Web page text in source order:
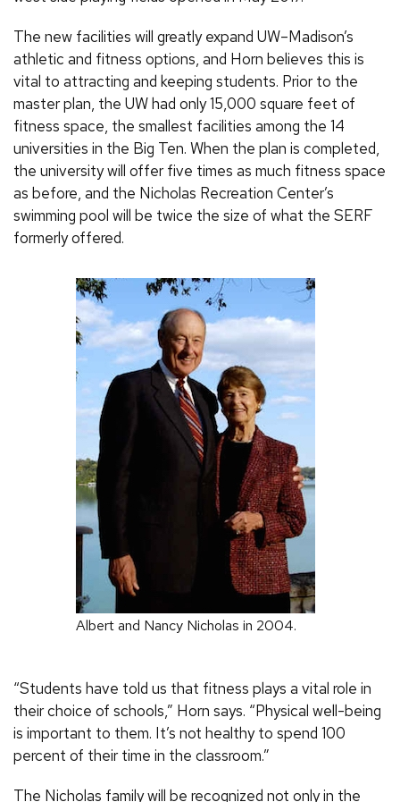
The new facilities will greatly expand UW–Madison’s
athletic and fitness options, and Horn believes this is
vital to attracting and keeping students. Prior to the
master plan, the UW had only 15,000 square feet of
fitness space, the smallest facilities among the 14
universities in the Big Ten. When the plan is completed,
the university will offer five times as much fitness space
as before, and the Nicholas Recreation Center’s
swimming pool will be twice the size of what the SERF
formerly offered.
Albert and Nancy Nicholas in 2004.
“Students have told us that fitness plays a vital role in
their choice of schools,” Horn says. “Physical well-being
is important to them. It’s not healthy to spend 100
percent of their time in the classroom.”
The Nicholas family will be recognized not only in the